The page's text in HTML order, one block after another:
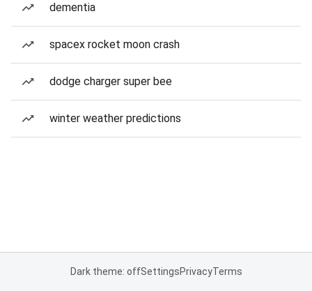
dementia
spacex rocket moon crash
dodge charger super bee
winter weather predictions
Dark theme: offSettingsPrivacyTerms